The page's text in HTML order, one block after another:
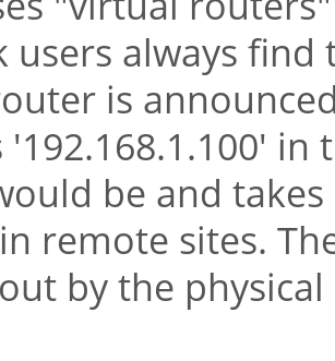
users always find
is
'192.168.1.100' in
be and
remote sites.
by the